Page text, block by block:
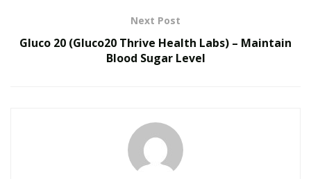
Personalized Medicine and Genomic Health
Hot Flow Male has been produced from 14 high-quality
ingredients that have been extracted from nature and
blended in just the right amount to provide effective
Next Post
Gluco 20 (Gluco20 Thrive Health Labs) – Maintain
Blood Sugar Level